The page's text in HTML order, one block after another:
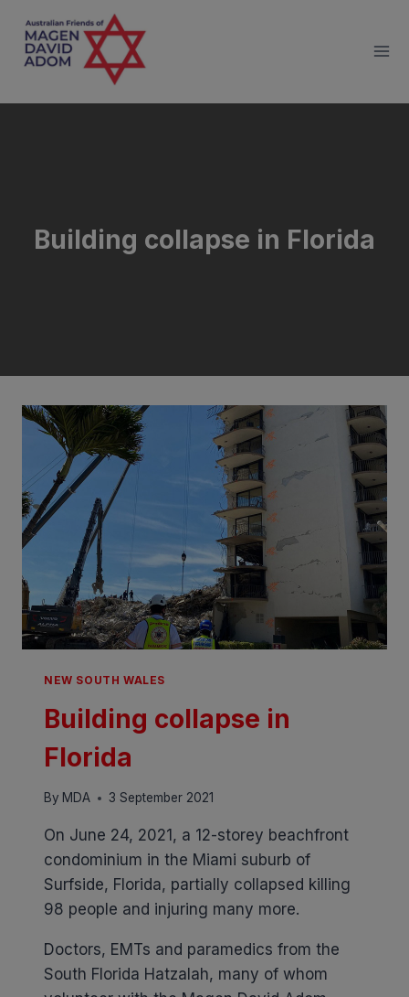
content
Building collapse in Florida
NEW SOUTH WALES
Building collapse in
Florida
By MDA 3 September 2021
On June 24, 2021, a 12-storey beachfront
condominium in the Miami suburb of
Surfside, Florida, partially collapsed killing
98 people and injuring many more.
Doctors, EMTs and paramedics from the
South Florida Hatzalah, many of whom